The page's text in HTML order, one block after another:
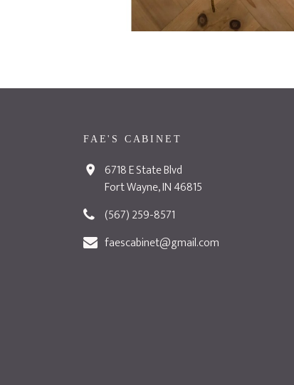
FAE'S CABINET
6718 E State Blvd
Fort Wayne, IN 46815
(567) 259-8571
faescabinet@gmail.com